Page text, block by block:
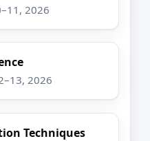
2026
2026
Techniques